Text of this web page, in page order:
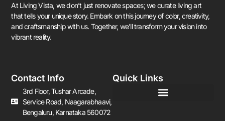
At Living Vista, we don’t just renovate spaces; we curate living art
that tells your unique story. Embark on this journey of color, creativity,
and craftsmanship with us. Together, we’ll transform your vision into
vibrant reality.
Contact Info
3rd Floor, Tushar Arcade,
Service Road, Naagarabhaavi,
Bengaluru, Karnataka 560072
Quick Links